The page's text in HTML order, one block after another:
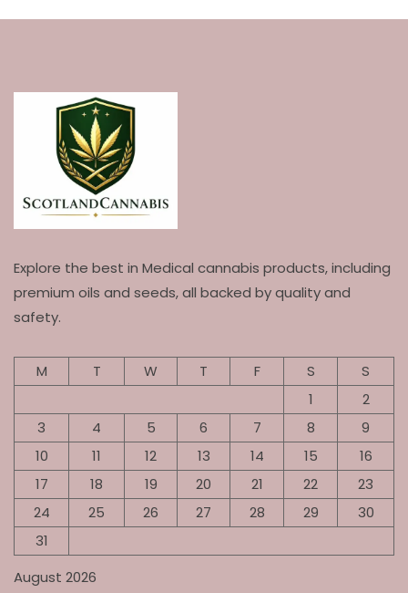
Explore the best in Medical cannabis products, including
premium oils and seeds, all backed by quality and
safety.
August 2026
M T W T F S
S
1
2
3
4 5 6 7 8
9
10
11 12 13 14 15
16
17
18 19 20 21 22
23
24
25 26 27 28 29
30
31